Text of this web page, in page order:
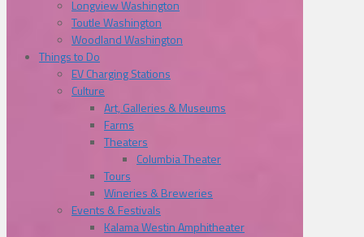
Longview Washington
Toutle Washington
Woodland Washington
Things to Do
EV Charging Stations
Culture
Art, Galleries & Museums
Farms
Theaters
Columbia Theater
Tours
Wineries & Breweries
Events & Festivals
Kalama Westin Amphitheater